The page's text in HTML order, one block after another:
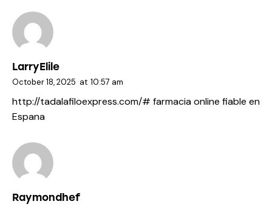
LarryElile
October 18, 2025 at 10:57 am
http://tadalafiloexpress.com/# farmacia online fiable en
Espana
Raymondhef